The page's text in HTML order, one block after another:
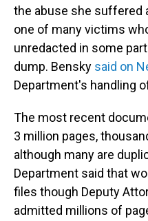
the abuse she suffered
one of many victims
unredacted in some
dump. Bensky said on
Department's handling
The most recent
3 million pages,
although many are
Department said that
files though Deputy
admitted millions of